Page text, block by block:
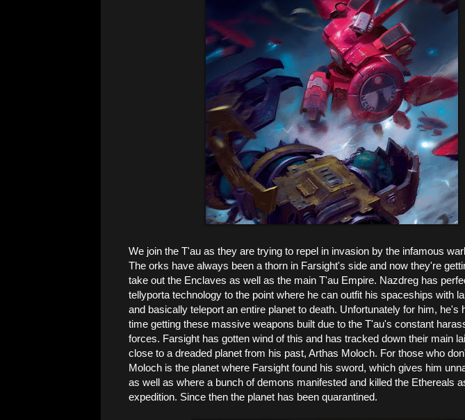
We join the T'au as they are trying to repel in invasion by the infamous
The orks have always been a thorn in Farsight's side and now they're
take out the Enclaves as well as the main T'au Empire. Nazdreg has
tellyporta technology to the point where he can outfit his spaceships with
and basically teleport an entire planet to death. Unfortunately for him, he's
time getting these massive weapons built due to the T'au's constant
forces. Farsight has gotten wind of this and has tracked down their main
close to a dreaded planet from his past, Arthas Moloch. For those who
Moloch is the planet where Farsight found his sword, which gives him
as well as where a bunch of demons manifested and killed the Ethereals
expedition. Since then the planet has been quarantined.